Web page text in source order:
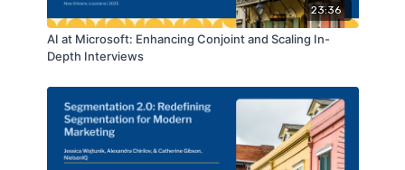
23:36
AI at Microsoft: Enhancing Conjoint and Scaling In-
Depth Interviews